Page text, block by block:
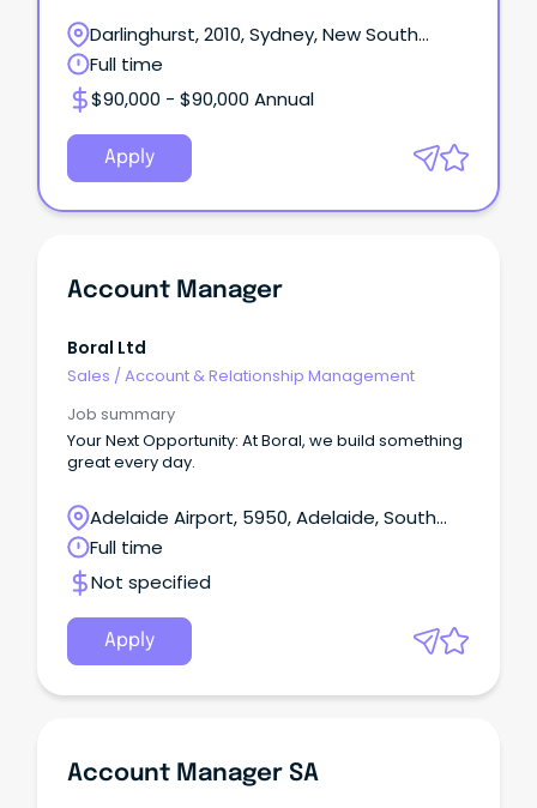
Darlinghurst, 2010, Sydney, New South
Wales
Full time
$90,000 - $90,000 Annual
Apply
Account Manager
Boral Ltd
Sales / Account & Relationship Management
Job summary
Your Next Opportunity: At Boral, we build something
great every day.
Adelaide Airport, 5950, Adelaide, South
Australia
Full time
Not specified
Apply
Account Manager SA